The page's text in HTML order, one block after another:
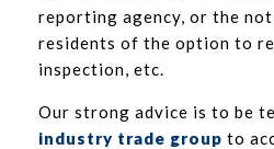
reporting agency, or the
residents of the option to
inspection, etc.
Our strong advice is to be
industry trade group to